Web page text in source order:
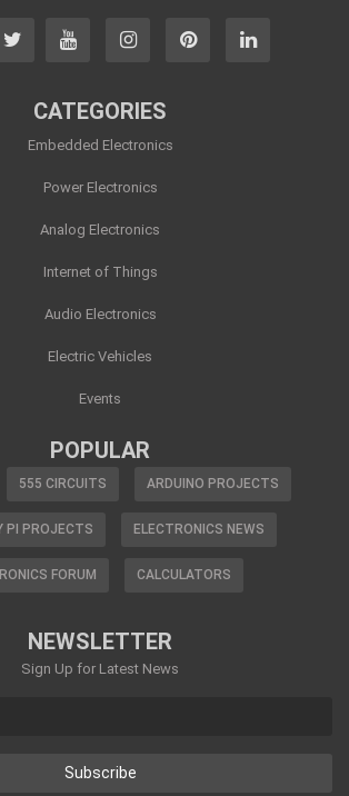
CATEGORIES
Embedded Electronics
Power Electronics
Analog Electronics
Internet of Things
Audio Electronics
Electric Vehicles
Events
POPULAR
555 CIRCUITS ARDUINO PROJECTS
PI PROJECTS ELECTRONICS NEWS
FORUM CALCULATORS
NEWSLETTER
Sign Up for Latest News